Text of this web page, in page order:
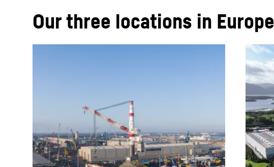
Our three locations in Europe